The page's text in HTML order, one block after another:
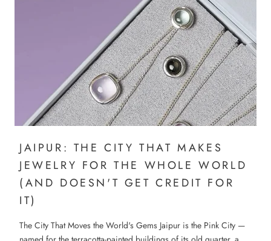
JAIPUR: THE CITY THAT MAKES
JEWELRY FOR THE WHOLE WORLD
(AND DOESN'T GET CREDIT FOR
IT)
The City That Moves the World's Gems Jaipur is the Pink City —